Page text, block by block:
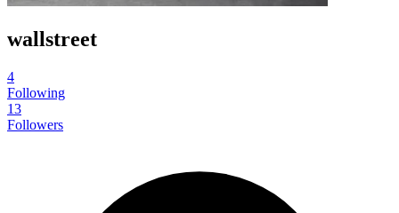
wallstreet
4
Following
13
Followers